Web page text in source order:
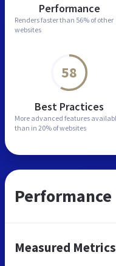
Performance
Renders faster than 56% of other
websites
58
Best Practices
More advanced features
than in 20% of websites
Measured Metrics